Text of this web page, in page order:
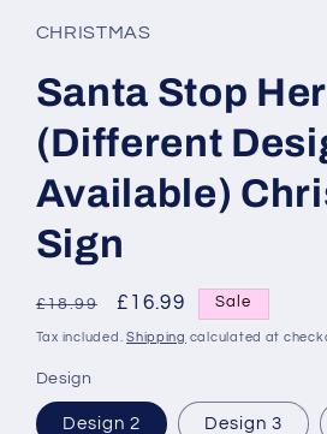
CHRISTMAS
Santa Stop
(Different
Available)
Sign
Regular
price
£18.99
Sale
price
£16.99 Sale
Tax included.Shipping calculated at
Design
Design 2 Design 3